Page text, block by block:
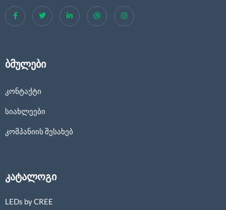
ბმულები
კონტაქტი
სიახლეები
კომპანიის შესახებ
კატალოგი
LEDs by CREE